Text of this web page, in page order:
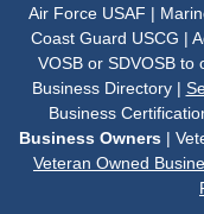
Air Force USAF |
Coast Guard USCG |
VOSB or SDVOSB to
Business Directory |
Business
Business Owners|
Veteran Owned